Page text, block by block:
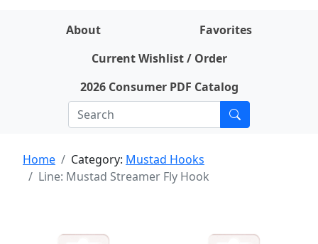
About
Favorites
Current Wishlist / Order
2026 Consumer PDF Catalog
Home Category: Mustad Hooks
Line: Mustad Streamer Fly Hook